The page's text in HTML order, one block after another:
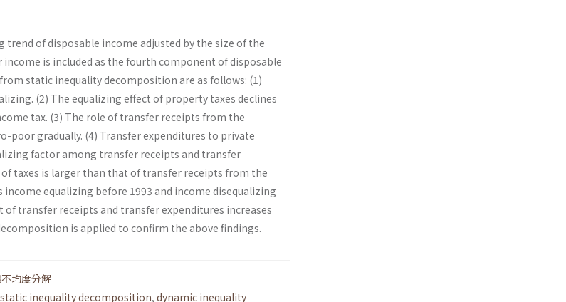
trend of disposable income adjusted by the size of the
is included as the fourth component of disposable
static inequality decomposition are as follows: (1)
(2) The equalizing effect of property taxes declines
tax. (3) The role of transfer receipts from the
gradually. (4) Transfer expenditures to private
factor among transfer receipts and transfer
taxes is larger than that of transfer receipts from the
equalizing before 1993 and income disequalizing
transfer receipts and transfer expenditures increases
is ap­plied to confirm the above findings.
均度分解
static inequality decomposition, dynamic inequality